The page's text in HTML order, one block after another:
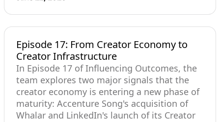
Episode 17: From Creator Economy to
Creator Infrastructure
In Episode 17 of Influencing Outcomes, the
team explores two major signals that the
creator economy is entering a new phase of
maturity: Accenture Song's acquisition of
Whalar and LinkedIn's launch of its Creator